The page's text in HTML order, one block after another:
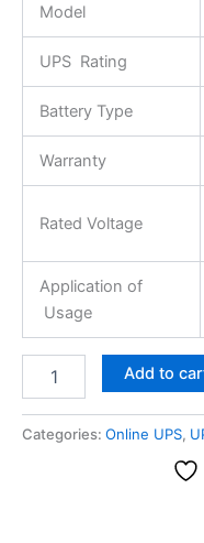
Model
UPS Rating
Battery Type
Warranty
Rated Voltage
Application of
Usage
Add to
Categories: Online UPS,